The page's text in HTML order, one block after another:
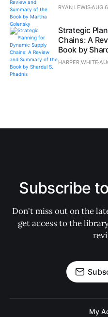
RYAN LEWISAUG
Strategic
Chains: A
Book by
HARPER WHITE
Subscribe
Don't miss out on the
get access to the
My